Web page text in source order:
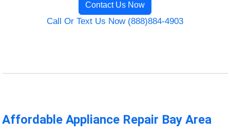
Contact Us Now
Call Or Text Us Now (888)884-4903
Affordable Appliance Repair Bay Area